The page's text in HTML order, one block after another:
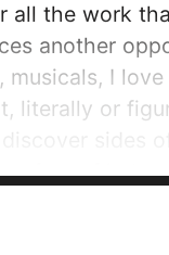
the work
another
I
literally or
fear of